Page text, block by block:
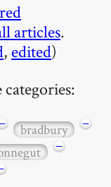
articles.
, edited)
bradbury
−
−